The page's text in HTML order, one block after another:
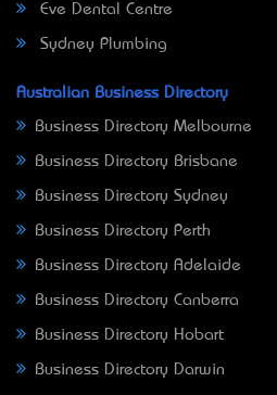
Eve Dental Centre
Sydney Plumbing
Australian Business Directory
Business Directory Melbourne
Business Directory Brisbane
Business Directory Sydney
Business Directory Perth
Business Directory Adelaide
Business Directory Canberra
Business Directory Hobart
Business Directory Darwin